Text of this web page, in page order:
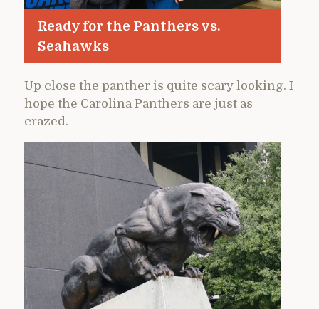
Ready for the Panthers vs.
Seahawks
Up close the panther is quite scary looking. I
hope the Carolina Panthers are just as
crazed.